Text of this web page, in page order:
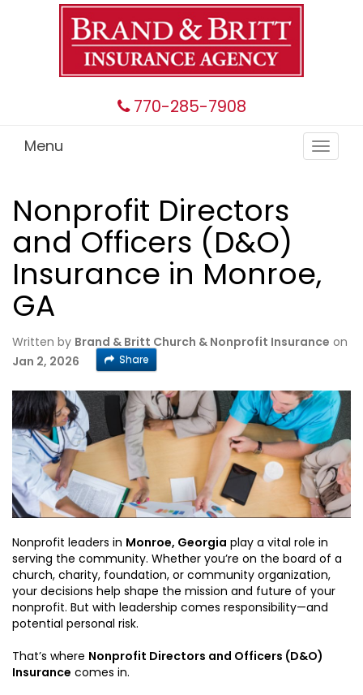
770-285-7908
Toggle
Menu
Nonprofit Directors
and Officers (D&O)
Insurance in Monroe,
GA
Written by Brand & Britt Church & Nonprofit Insurance on
Jan 2, 2026
Share
Nonprofit leaders in Monroe, Georgia play a vital role in
serving the community. Whether you’re on the board of a
church, charity, foundation, or community organization,
your decisions help shape the mission and future of your
nonprofit. But with leadership comes responsibility—and
potential personal risk.
That’s where Nonprofit Directors and Officers (D&O)
Insurance comes in.